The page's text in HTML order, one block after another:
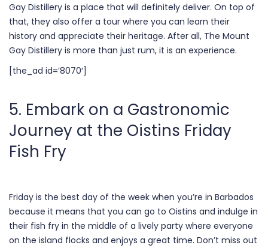
Gay Distillery is a place that will definitely deliver. On top of
that, they also offer a tour where you can learn their
history and appreciate their heritage. After all, The Mount
Gay Distillery is more than just rum, it is an experience.
[the_ad id=’8070′]
5. Embark on a Gastronomic
Journey at the Oistins Friday
Fish Fry
Friday is the best day of the week when you’re in Barbados
because it means that you can go to Oistins and indulge in
their fish fry in the middle of a lively party where everyone
on the island flocks and enjoys a great time. Don’t miss out